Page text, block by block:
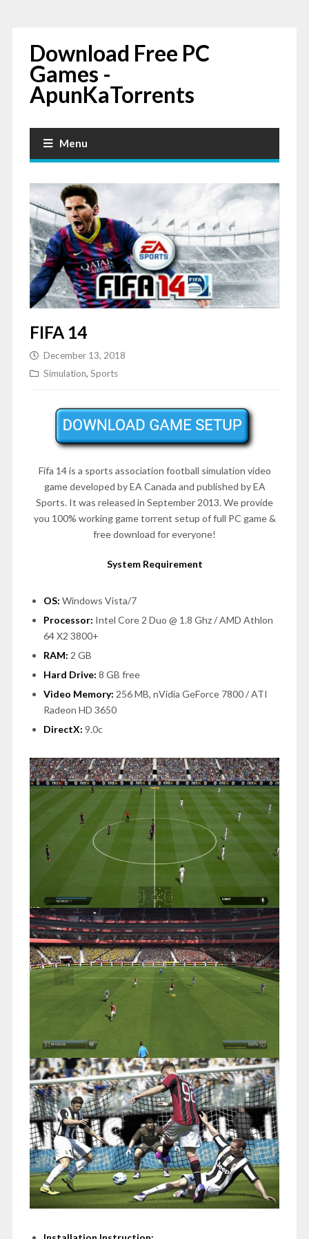
Download Free PC
Games -
ApunKaTorrents
Menu
FIFA 14
December 13, 2018
Simulation, Sports
Fifa 14 is a sports association football simulation video
game developed by EA Canada and published by EA
Sports. It was released in September 2013. We provide
you 100% working game torrent setup of full PC game &
free download for everyone!
System Requirement
OS: Windows Vista/7
Processor: Intel Core 2 Duo @ 1.8 Ghz / AMD Athlon
64 X2 3800+
RAM: 2 GB
Hard Drive: 8 GB free
Video Memory: 256 MB, nVidia GeForce 7800 / ATI
Radeon HD 3650
DirectX: 9.0c